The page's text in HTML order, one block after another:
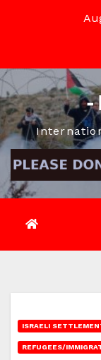
-
ISRAELI
REFUGEES/